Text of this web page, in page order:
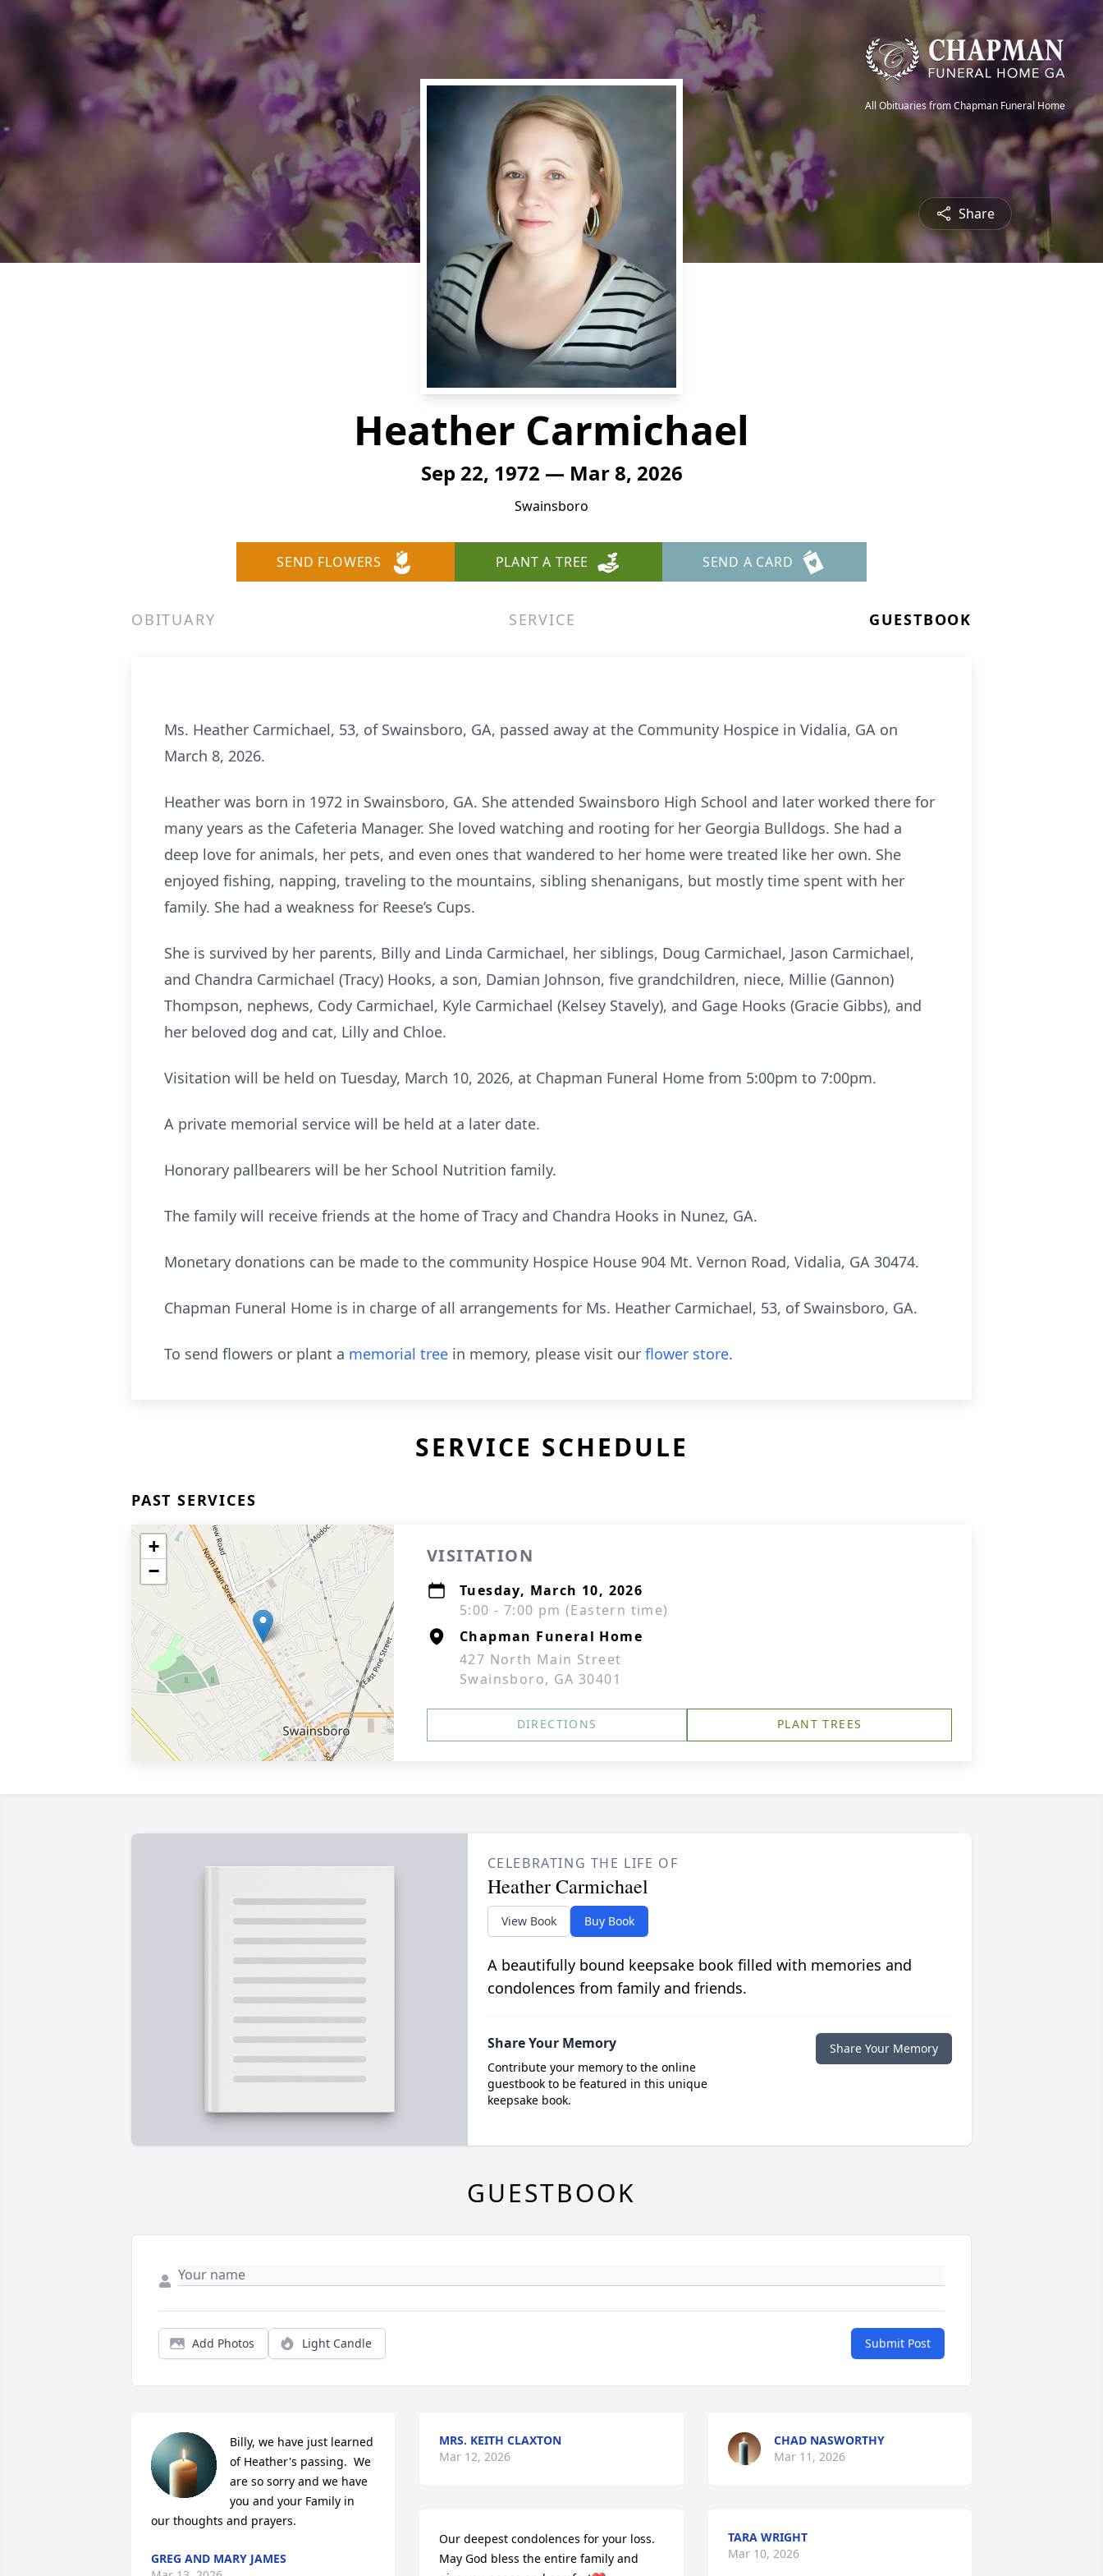
All Obituaries from Chapman Funeral Home
Share
Heather Carmichael
Sep 22, 1972 — Mar 8, 2026
Swainsboro
SEND FLOWERS PLANT A TREE SEND A CARD
OBITUARY SERVICE GUESTBOOK
Ms. Heather Carmichael, 53, of Swainsboro, GA, passed away at the Community Hospice in Vidalia, GA on
March 8, 2026.
Heather was born in 1972 in Swainsboro, GA. She attended Swainsboro High School and later worked there for
many years as the Cafeteria Manager. She loved watching and rooting for her Georgia Bulldogs. She had a
deep love for animals, her pets, and even ones that wandered to her home were treated like her own. She
enjoyed fishing, napping, traveling to the mountains, sibling shenanigans, but mostly time spent with her
family. She had a weakness for Reese’s Cups.
She is survived by her parents, Billy and Linda Carmichael, her siblings, Doug Carmichael, Jason Carmichael,
and Chandra Carmichael (Tracy) Hooks, a son, Damian Johnson, five grandchildren, niece, Millie (Gannon)
Thompson, nephews, Cody Carmichael, Kyle Carmichael (Kelsey Stavely), and Gage Hooks (Gracie Gibbs), and
her beloved dog and cat, Lilly and Chloe.
Visitation will be held on Tuesday, March 10, 2026, at Chapman Funeral Home from 5:00pm to 7:00pm.
A private memorial service will be held at a later date.
Honorary pallbearers will be her School Nutrition family.
The family will receive friends at the home of Tracy and Chandra Hooks in Nunez, GA.
Monetary donations can be made to the community Hospice House 904 Mt. Vernon Road, Vidalia, GA 30474.
Chapman Funeral Home is in charge of all arrangements for Ms. Heather Carmichael, 53, of Swainsboro, GA.
To send flowers or plant a memorial tree in memory, please visit our flower store.
SERVICE SCHEDULE
PAST SERVICES
+
−
VISITATION
Tuesday, March 10, 2026
5:00 - 7:00 pm (Eastern time)
Chapman Funeral Home
427 North Main Street
Swainsboro, GA 30401
DIRECTIONS PLANT TREES
CELEBRATING THE LIFE OF
Heather Carmichael
View Book Buy Book
A beautifully bound keepsake book filled with memories and
condolences from family and friends.
Share Your Memory
Contribute your memory to the online
guestbook to be featured in this unique
keepsake book.
Share Your Memory
GUESTBOOK
Add Photos Light Candle Submit Post
Billy, we have just learned
of Heather's passing.  We
are so sorry and we have
you and your Family in
our thoughts and prayers.
GREG AND MARY JAMES
MRS. KEITH CLAXTON
Mar 12, 2026
Our deepest condolences for your loss.
May God bless the entire family and
CHAD NASWORTHY
Mar 11, 2026
TARA WRIGHT
Mar 10, 2026